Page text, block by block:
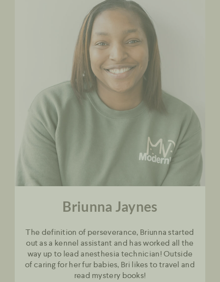
Briunna Jaynes
The definition of perseverance, Briunna started
out as a kennel assistant and has worked all the
way up to lead anesthesia technician! Outside
of caring for her fur babies, Bri likes to travel and
read mystery books!